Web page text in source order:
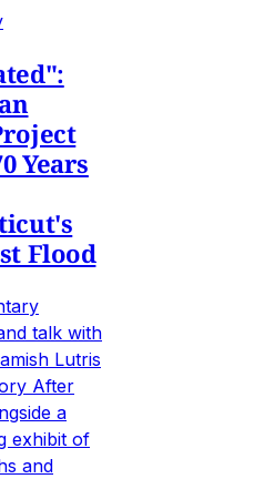
Years
Flood
talk with
Lutris
After
a
exhibit of
and